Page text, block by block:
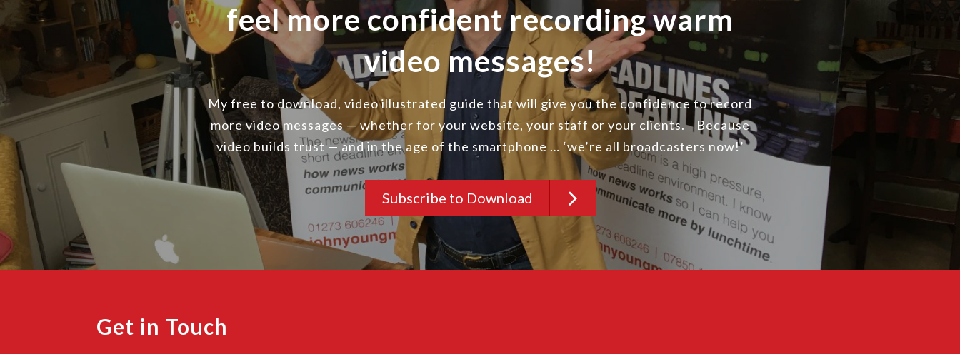
feel more confident recording warm
video messages!
My free to download, video illustrated guide that will give you the confidence to record
more video messages — whether for your website, your staff or your clients. Because
video builds trust — and in the age of the smartphone … ‘we’re all broadcasters now!’
Subscribe to Download
Get in Touch